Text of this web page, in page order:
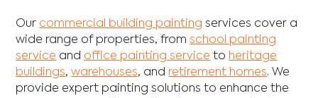
Our commercial building painting services cover a
wide range of properties, fromschool painting
service and office painting service to heritage
buildings,warehouses, and retirement homes. We
provide expert painting solutions to enhance the